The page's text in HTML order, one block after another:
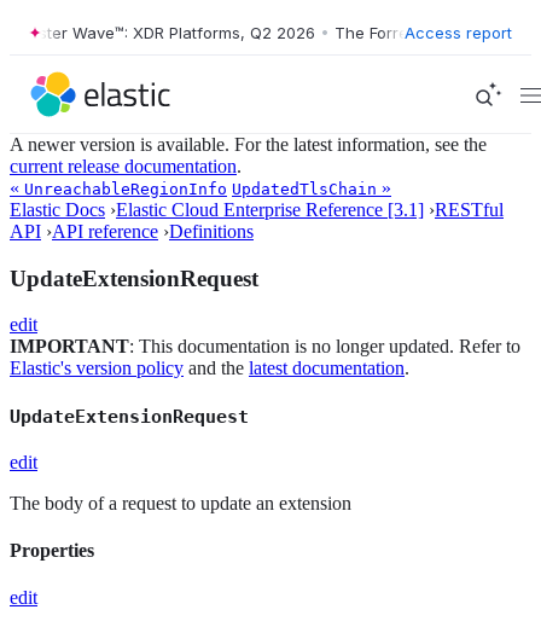
Wave™: XDR Platforms, Q2 2026 • The Forrester Wave™: XDR
Access report
A newer version is available. For the latest information, see the
current release documentation.
« UnreachableRegionInfo UpdatedTlsChain »
Elastic Docs ›Elastic Cloud Enterprise Reference [3.1] ›RESTful
API ›API reference ›Definitions
UpdateExtensionRequest
edit
IMPORTANT: This documentation is no longer updated. Refer to
Elastic's version policy and the latest documentation.
UpdateExtensionRequest
edit
The body of a request to update an extension
Properties
edit